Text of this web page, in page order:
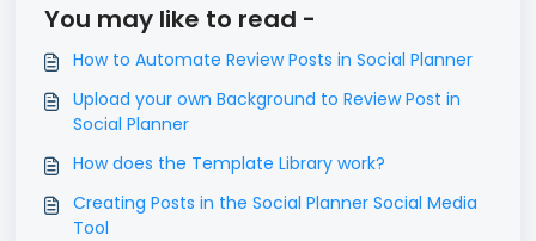
You may like to read -
How to Automate Review Posts in Social Planner
Upload your own Background to Review Post in
Social Planner
How does the Template Library work?
Creating Posts in the Social Planner Social Media
Tool